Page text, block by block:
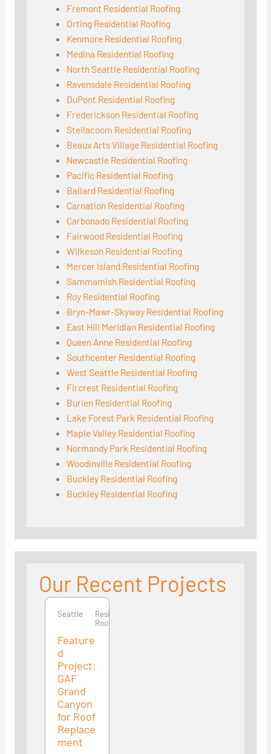
Fremont Residential Roofing
Orting Residential Roofing
Kenmore Residential Roofing
Medina Residential Roofing
North Seattle Residential Roofing
Ravensdale Residential Roofing
DuPont Residential Roofing
Frederickson Residential Roofing
Steilacoom Residential Roofing
Beaux Arts Village Residential Roofing
Newcastle Residential Roofing
Pacific Residential Roofing
Ballard Residential Roofing
Carnation Residential Roofing
Carbonado Residential Roofing
Fairwood Residential Roofing
Wilkeson Residential Roofing
Mercer Island Residential Roofing
Sammamish Residential Roofing
Roy Residential Roofing
Bryn-Mawr-Skyway Residential Roofing
East Hill Meridian Residential Roofing
Queen Anne Residential Roofing
Southcenter Residential Roofing
West Seattle Residential Roofing
Fircrest Residential Roofing
Burien Residential Roofing
Lake Forest Park Residential Roofing
Maple Valley Residential Roofing
Normandy Park Residential Roofing
Woodinville Residential Roofing
Buckley Residential Roofing
Buckley Residential Roofing
Our Recent Projects
Seattle
Seattle
Residential
Roofing
Feature
d
Project:
GAF
Grand
Canyon
for Roof
Replace
ment